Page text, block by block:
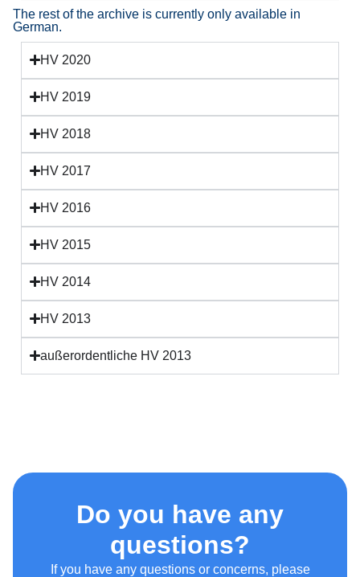
The rest of the archive is currently only available in
German.
HV 2020
HV 2019
HV 2018
HV 2017
HV 2016
HV 2015
HV 2014
HV 2013
außerordentliche HV 2013
Do you have any
questions?
If you have any questions or concerns, please